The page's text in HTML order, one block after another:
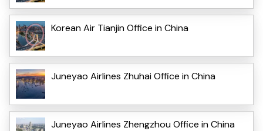
Korean Air Tianjin Office in China
Juneyao Airlines Zhuhai Office in China
Juneyao Airlines Zhengzhou Office in China